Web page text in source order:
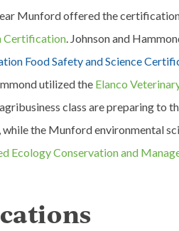
Munford offered the
Certification. Johnson and
Food Safety and Science
utilized the Elanco
class are preparing to
, while the Munford environmental
Ecology Conservation and